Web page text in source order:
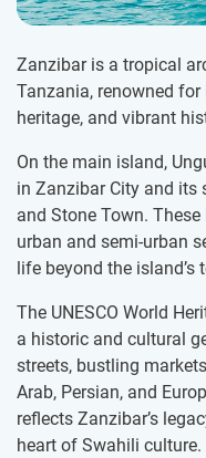
Zanzibar is a tropical
Tanzania, renowned
heritage, and vibrant
On the main island,
in Zanzibar City and its
and Stone Town.
urban and semi-urban
life beyond the
The UNESCO World
a historic and cultural
streets, bustling
Arab, Persian, and
reflects Zanzibar’s
heart of Swahili culture.